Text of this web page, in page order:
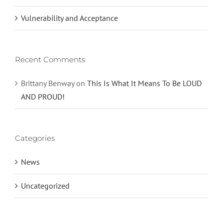
Vulnerability and Acceptance
Recent Comments
Brittany Benwayon This Is What It Means To Be LOUD
AND PROUD!
Categories
News
Uncategorized